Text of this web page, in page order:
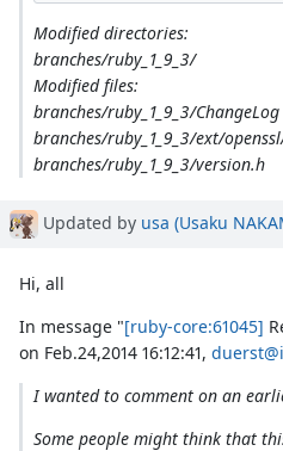
Modified directories:
branches/ruby_1_9_3/
Modified files:
branches/ruby_1_9_3/ChangeLog
branches/ruby_1_9_3/ext/
branches/ruby_1_9_3/version.h
Updated by usa (Usaku
Hi, all
In message "[ruby-core:61045]
on Feb.24,2014 16:12:41,
I wanted to comment on an
Some people might think that